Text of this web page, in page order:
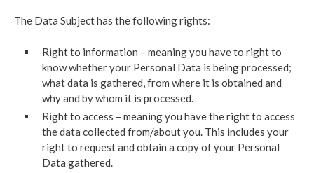
The Data Subject has the following rights:
Right to information – meaning you have to right to
know whether your Personal Data is being processed;
what data is gathered, from where it is obtained and
why and by whom it is processed.
Right to access – meaning you have the right to access
the data collected from/about you. This includes your
right to request and obtain a copy of your Personal
Data gathered.